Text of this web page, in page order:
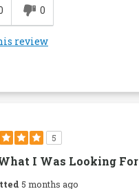
0
review
5
I Was Looking For
5 months ago